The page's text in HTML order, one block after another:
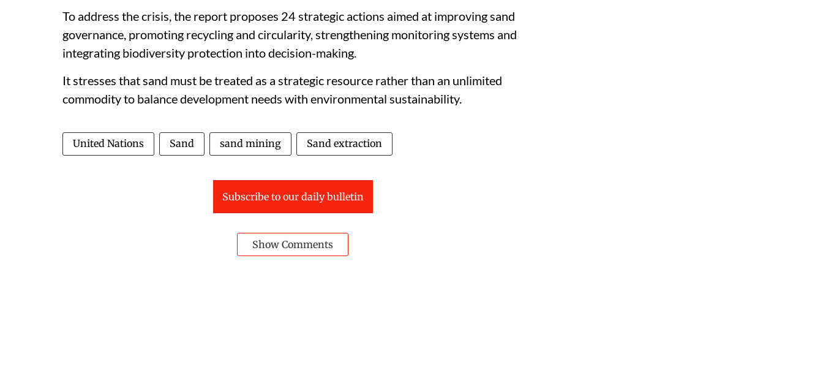
To address the crisis, the report proposes 24 strategic actions aimed at improving sand
governance, promoting recycling and circularity, strengthening monitoring systems and
integrating biodiversity protection into decision-making.
It stresses that sand must be treated as a strategic resource rather than an unlimited
commodity to balance development needs with environmental sustainability.
United Nations Sand sand mining Sand extraction
Subscribe to our daily bulletin
Show Comments